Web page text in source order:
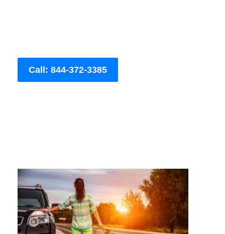
Call: 844-372-3385